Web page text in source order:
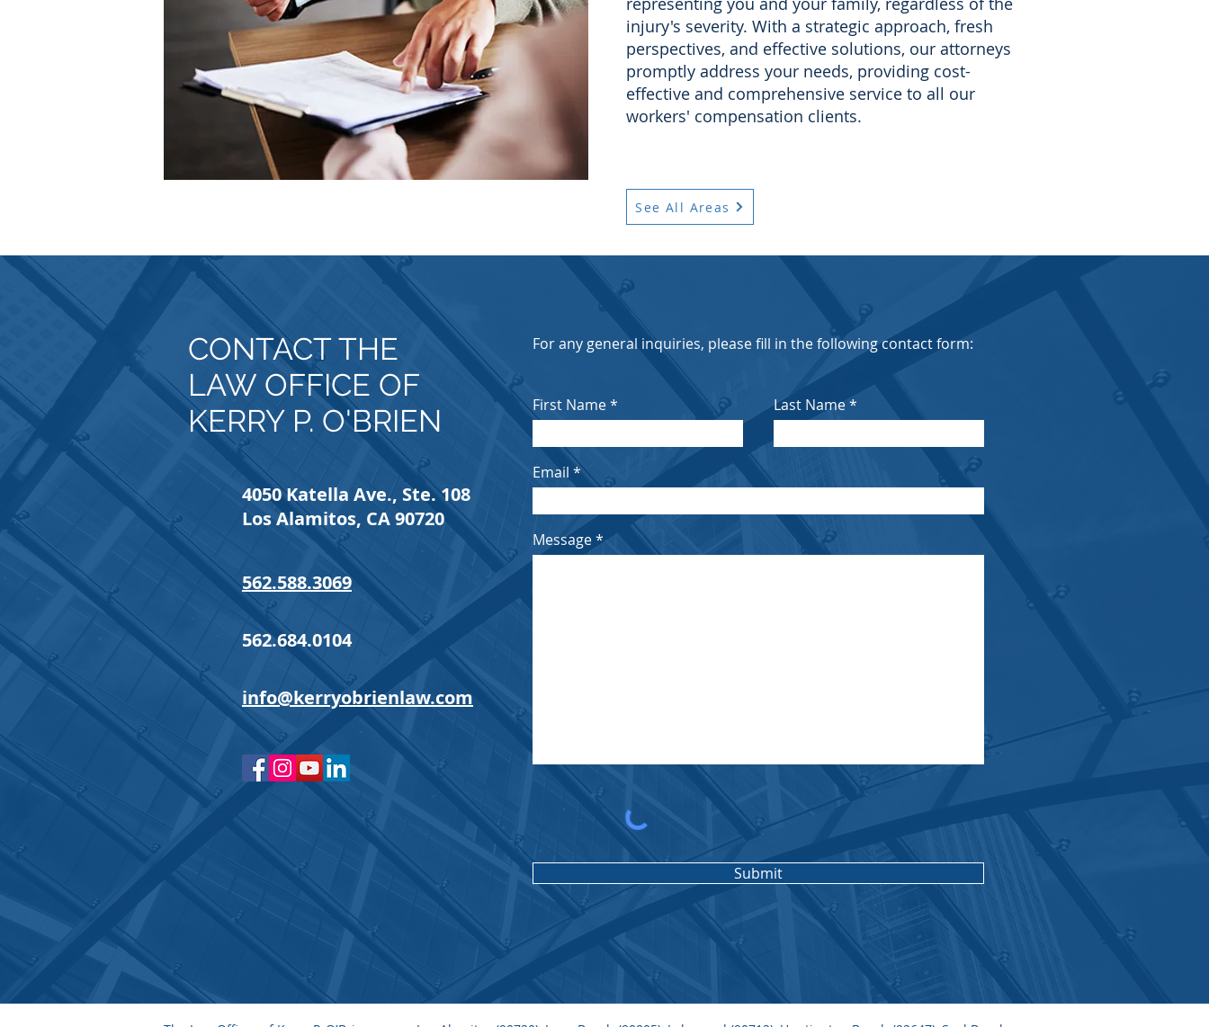
See All Areas
injury's severity. With a strategic approach, fresh
perspectives, and effective solutions, our attorneys
promptly address your needs, providing cost-
effective and comprehensive service to all our
workers' compensation clients.
CONTACT THE
LAW OFFICE OF
KERRY P. O'BRIEN
4050 Katella Ave., Ste. 108
Los Alamitos, CA 90720
562.588.3069
562.684.0104
info@kerryobrienlaw.com
For any general inquiries, please fill in the following contact form:
First Name Last Name
Email
Message
Submit